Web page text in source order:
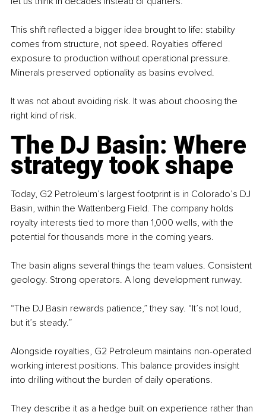
This shift reflected a bigger idea brought to life: stability
comes from structure, not speed. Royalties offered
exposure to production without operational pressure.
Minerals preserved optionality as basins evolved.
It was not about avoiding risk. It was about choosing the
right kind of risk.
The DJ Basin: Where
strategy took shape
Today, G2 Petroleum’s largest footprint is in Colorado’s DJ
Basin, within the Wattenberg Field. The company holds
royalty interests tied to more than 1,000 wells, with the
potential for thousands more in the coming years.
The basin aligns several things the team values. Consistent
geology. Strong operators. A long development runway.
“The DJ Basin rewards patience,” they say. “It’s not loud,
but it’s steady.”
Alongside royalties, G2 Petroleum maintains non-operated
working interest positions. This balance provides insight
into drilling without the burden of daily operations.
They describe it as a hedge built on experience rather than